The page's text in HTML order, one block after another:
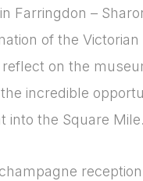
Farringdon –
of the
on the
incredible
into the Square Mile.